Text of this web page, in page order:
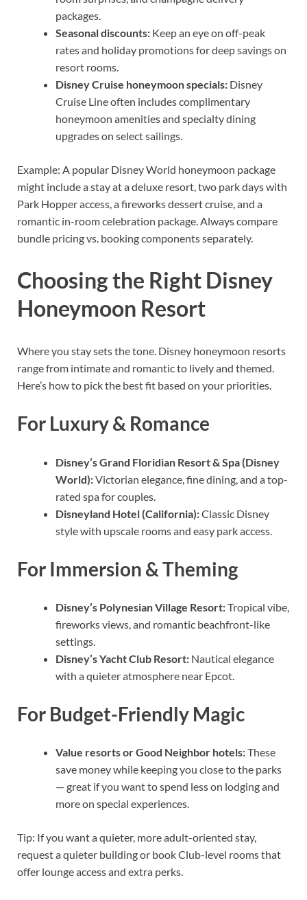
packages.
Seasonal discounts: Keep an eye on off-peak
rates and holiday promotions for deep savings on
resort rooms.
Disney Cruise honeymoon specials: Disney
Cruise Line often includes complimentary
honeymoon amenities and specialty dining
upgrades on select sailings.
Example: A popular Disney World honeymoon package
might include a stay at a deluxe resort, two park days with
Park Hopper access, a fireworks dessert cruise, and a
romantic in-room celebration package. Always compare
bundle pricing vs. booking components separately.
Choosing the Right Disney
Honeymoon Resort
Where you stay sets the tone. Disney honeymoon resorts
range from intimate and romantic to lively and themed.
Here’s how to pick the best fit based on your priorities.
For Luxury & Romance
Disney’s Grand Floridian Resort & Spa (Disney
World):Victorian elegance, fine dining, and a top-
rated spa for couples.
Disneyland Hotel (California):Classic Disney
style with upscale rooms and easy park access.
For Immersion & Theming
Disney’s Polynesian Village Resort:Tropical vibe,
fireworks views, and romantic beachfront-like
settings.
Disney’s Yacht Club Resort: Nautical elegance
with a quieter atmosphere near Epcot.
For Budget-Friendly Magic
Value resorts or Good Neighbor hotels:These
save money while keeping you close to the parks
— great if you want to spend less on lodging and
more on special experiences.
Tip: If you want a quieter, more adult-oriented stay,
request a quieter building or book Club-level rooms that
offer lounge access and extra perks.